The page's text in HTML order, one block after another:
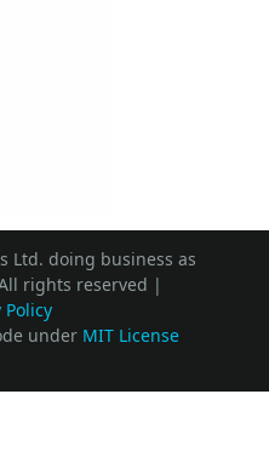
Ltd. doing business as
rights reserved |
Policy
under MIT License